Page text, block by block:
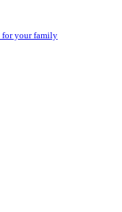
for your family